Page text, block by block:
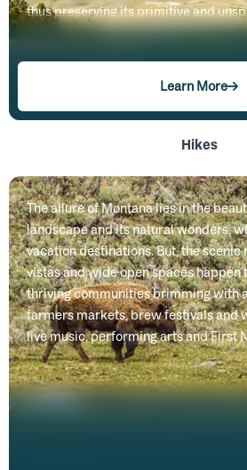
thus preserving its primitive and
Learn More
Hikes
The allure of Montana lies in the
landscape and its natural wonders,
vacation destinations. But, the scenic
vistas and wide open spaces
thriving communities brimming with
farmers markets, brew festivals and
live music, performing arts and First